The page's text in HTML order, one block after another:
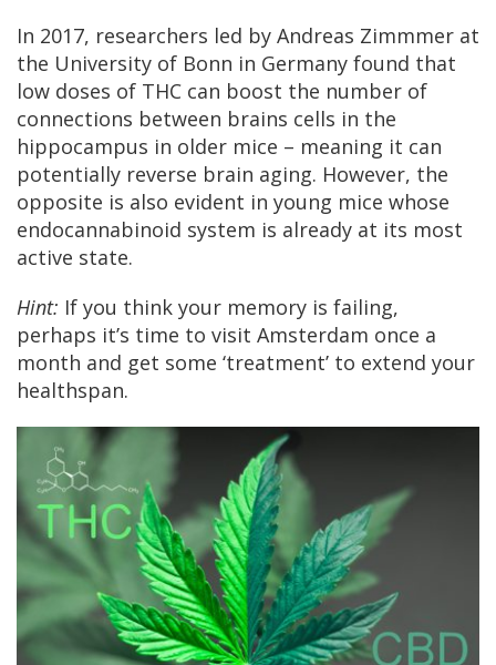
In 2017, researchers led by Andreas Zimmmer at
the University of Bonn in Germany found that
low doses of THC can boost the number of
connections between brains cells in the
hippocampus in older mice – meaning it can
potentially reverse brain aging. However, the
opposite is also evident in young mice whose
endocannabinoid system is already at its most
active state.
Hint: If you think your memory is failing,
perhaps it’s time to visit Amsterdam once a
month and get some ‘treatment’ to extend your
healthspan.